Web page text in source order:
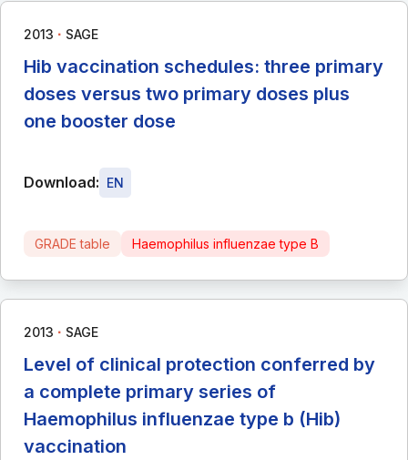
2013 ∙ SAGE
Hib vaccination schedules: three primary
doses versus two primary doses plus
one booster dose
Download: EN
GRADE table Haemophilus influenzae type B
2013 ∙ SAGE
Level of clinical protection conferred by
a complete primary series of
Haemophilus influenzae type b (Hib)
vaccination